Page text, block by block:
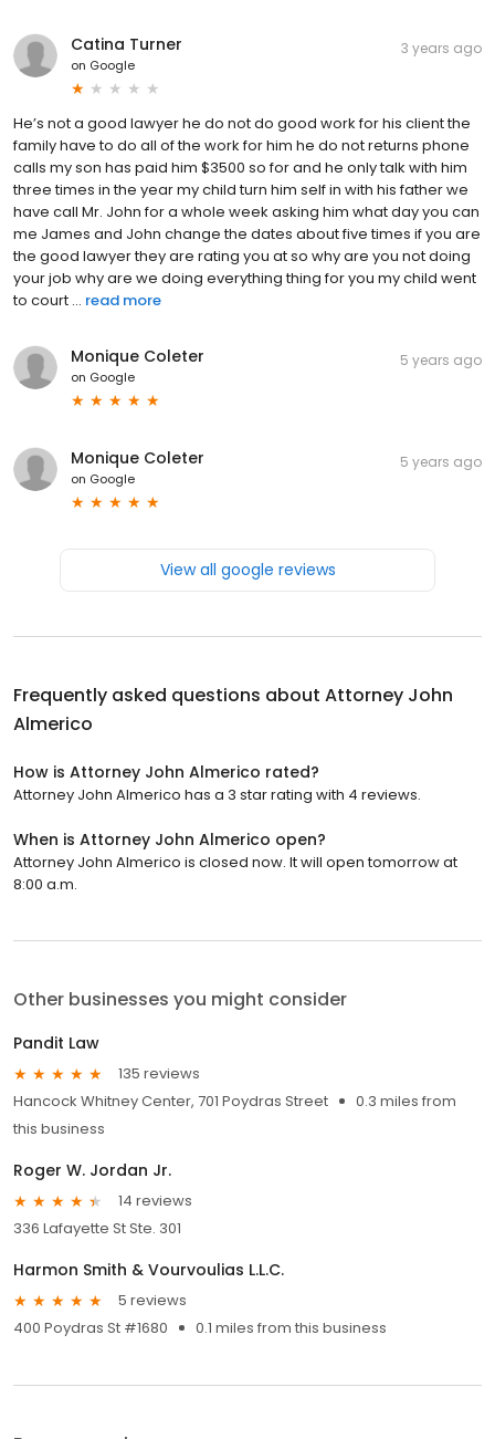
Catina Turner
on Google
3 years ago
He’s not a good lawyer he do not do good work for his client the
family have to do all of the work for him he do not returns phone
calls my son has paid him $3500 so for and he only talk with him
three times in the year my child turn him self in with his father we
have call Mr. John for a whole week asking him what day you can
me James and John change the dates about five times if you are
the good lawyer they are rating you at so why are you not doing
your job why are we doing everything thing for you my child went
to court ... read more
Monique Coleter
on Google
5 years ago
Monique Coleter
on Google
5 years ago
View all google reviews
Frequently asked questions about Attorney John
Almerico
How is Attorney John Almerico rated?
Attorney John Almerico has a 3 star rating with 4 reviews.
When is Attorney John Almerico open?
Attorney John Almerico is closed now. It will open tomorrow at
8:00 a.m.
Other businesses you might consider
Pandit Law
135 reviews
Hancock Whitney Center, 701 Poydras Street
0.3 miles from
this business
Roger W. Jordan Jr.
14 reviews
336 Lafayette St Ste. 301
Harmon Smith & Vourvoulias L.L.C.
5 reviews
400 Poydras St #1680
0.1 miles from this business